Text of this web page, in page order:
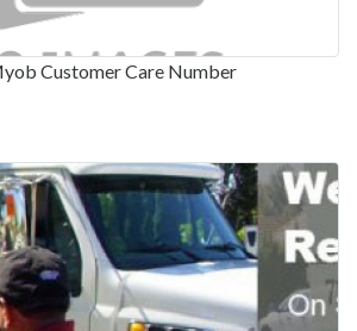
Customer Care Number